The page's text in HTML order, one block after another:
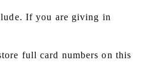
If you are giving in
full card numbers on this